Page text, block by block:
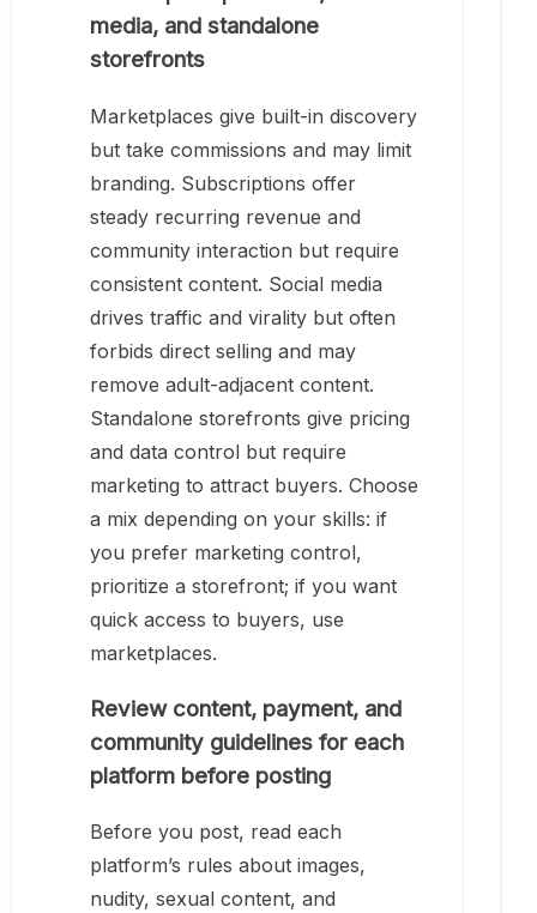
media, and standalone
storefronts
Marketplaces give built-in discovery
but take commissions and may limit
branding. Subscriptions offer
steady recurring revenue and
community interaction but require
consistent content. Social media
drives traffic and virality but often
forbids direct selling and may
remove adult-adjacent content.
Standalone storefronts give pricing
and data control but require
marketing to attract buyers. Choose
a mix depending on your skills: if
you prefer marketing control,
prioritize a storefront; if you want
quick access to buyers, use
marketplaces.
Review content, payment, and
community guidelines for each
platform before posting
Before you post, read each
platform’s rules about images,
nudity, sexual content, and